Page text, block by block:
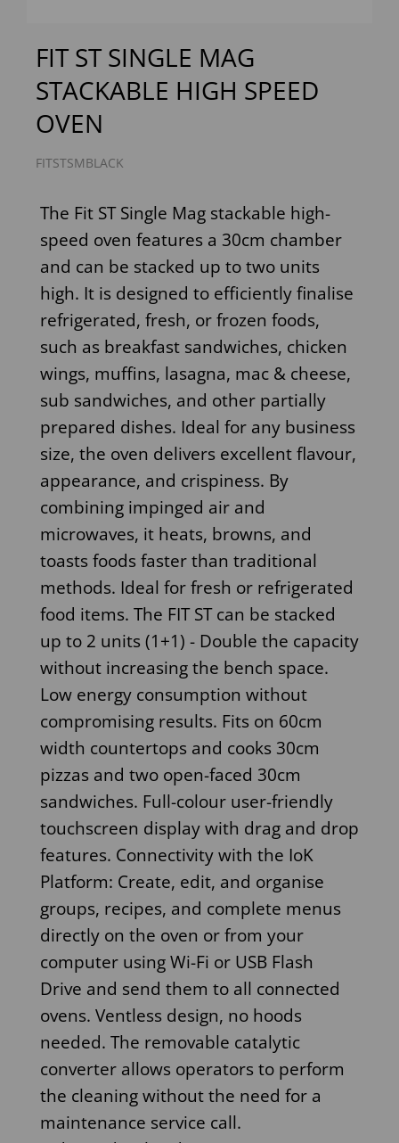
FIT ST SINGLE MAG
STACKABLE HIGH SPEED
OVEN
FITSTSMBLACK
The Fit ST Single Mag stackable high-
speed oven features a 30cm chamber
and can be stacked up to two units
high. It is designed to efficiently finalise
refrigerated, fresh, or frozen foods,
such as breakfast sandwiches, chicken
wings, muffins, lasagna, mac & cheese,
sub sandwiches, and other partially
prepared dishes. Ideal for any business
size, the oven delivers excellent flavour,
appearance, and crispiness. By
combining impinged air and
microwaves, it heats, browns, and
toasts foods faster than traditional
methods. Ideal for fresh or refrigerated
food items. The FIT ST can be stacked
up to 2 units (1+1) - Double the capacity
without increasing the bench space.
Low energy consumption without
compromising results. Fits on 60cm
width countertops and cooks 30cm
pizzas and two open-faced 30cm
sandwiches. Full-colour user-friendly
touchscreen display with drag and drop
features. Connectivity with the IoK
Platform: Create, edit, and organise
groups, recipes, and complete menus
directly on the oven or from your
computer using Wi-Fi or USB Flash
Drive and send them to all connected
ovens. Ventless design, no hoods
needed. The removable catalytic
converter allows operators to perform
the cleaning without the need for a
maintenance service call.